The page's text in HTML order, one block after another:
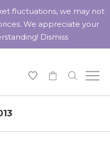
fluctuations, we may not
We appreciate your
Dismiss